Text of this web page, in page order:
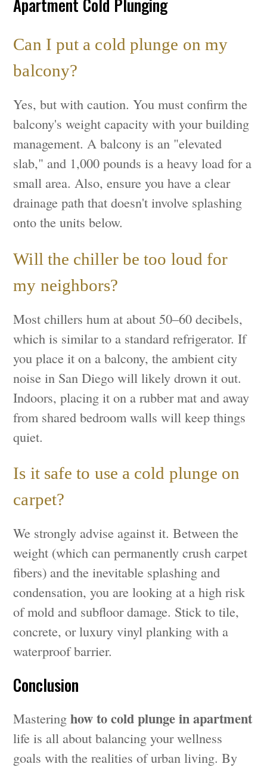
Apartment Cold Plunging
Can I put a cold plunge on my
balcony?
Yes, but with caution. You must confirm the
balcony's weight capacity with your building
management. A balcony is an "elevated
slab," and 1,000 pounds is a heavy load for a
small area. Also, ensure you have a clear
drainage path that doesn't involve splashing
onto the units below.
Will the chiller be too loud for
my neighbors?
Most chillers hum at about 50–60 decibels,
which is similar to a standard refrigerator. If
you place it on a balcony, the ambient city
noise in San Diego will likely drown it out.
Indoors, placing it on a rubber mat and away
from shared bedroom walls will keep things
quiet.
Is it safe to use a cold plunge on
carpet?
We strongly advise against it. Between the
weight (which can permanently crush carpet
fibers) and the inevitable splashing and
condensation, you are looking at a high risk
of mold and subfloor damage. Stick to tile,
concrete, or luxury vinyl planking with a
waterproof barrier.
Conclusion
Masteringhow to cold plunge in apartment
life is all about balancing your wellness
goals with the realities of urban living. By